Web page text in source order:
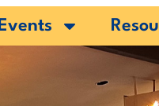
Events